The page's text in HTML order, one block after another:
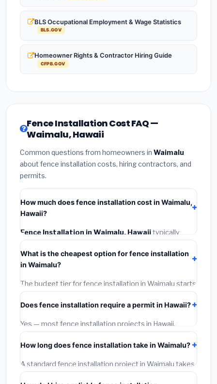
BLS Occupational Employment & Wage Statistics
BLS.GOV
Homeowner Rights & Contractor Hiring Guide
CFPB.GOV
Fence Installation Cost FAQ —
Waimalu, Hawaii
Common questions from homeowners in Waimalu
about fence installation costs, hiring contractors, and
permits.
How much does fence installation cost in Waimalu,
Hawaii?
Fence Installation in Waimalu, Hawaiitypically
costs
installation labor at local Hawaii BLS wage rates, and
required city permit fees.
What is the cheapest option for fence installation
in Waimalu?
The budget tier for fence installation in Waimalu starts
around
materials and basic installation. Mid-range or premium
options often provide better durability and longer
warranties.
Does fence installation require a permit in Hawaii?
Yes — most fence installation projects in Hawaii,
including Waimalu, require a building or mechanical
permit costing$75–$500. These are already
included in our estimates. Never hire a contractor who
skips the permit — it can void your homeowner's
How long does fence installation take in Waimalu?
A standard fence installation project in Waimalu takes
1–5 days